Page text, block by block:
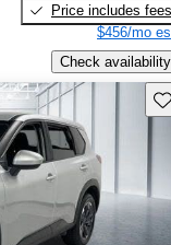
Price includes fees
$456/mo
Check availability